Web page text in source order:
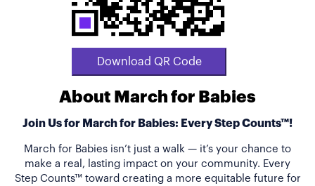
Download QR Code
About March for Babies
Join Us for March for Babies: Every Step Counts™!
March for Babies isn’t just a walk — it’s your chance to
make a real, lasting impact on your community. Every
Step Counts™ toward creating a more equitable future for